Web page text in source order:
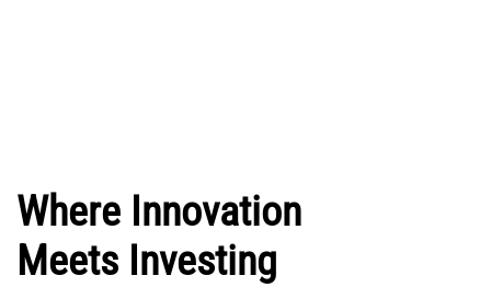
Where Innovation
Meets Investing